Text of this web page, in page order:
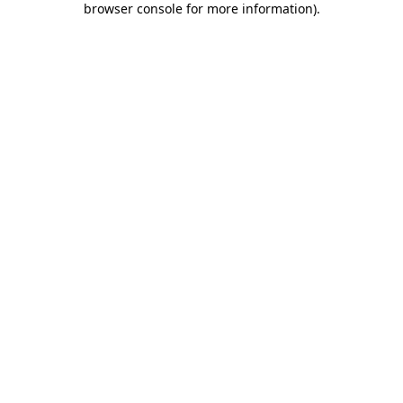
browser console for more information).